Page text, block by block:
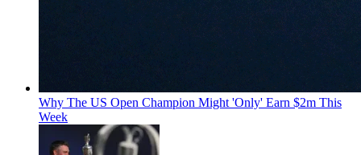
Why The US Open Champion Might 'Only' Earn $2m This
Week